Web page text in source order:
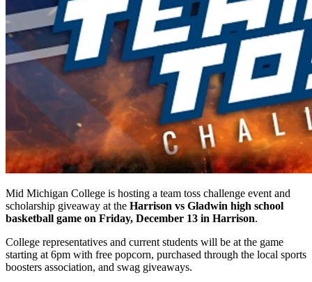
Mid Michigan College is hosting a team toss challenge event and
scholarship giveaway at the Harrison vs Gladwin high school
basketball game on Friday, December 13 in Harrison.
College representatives and current students will be at the game
starting at 6pm with free popcorn, purchased through the local sports
boosters association, and swag giveaways.